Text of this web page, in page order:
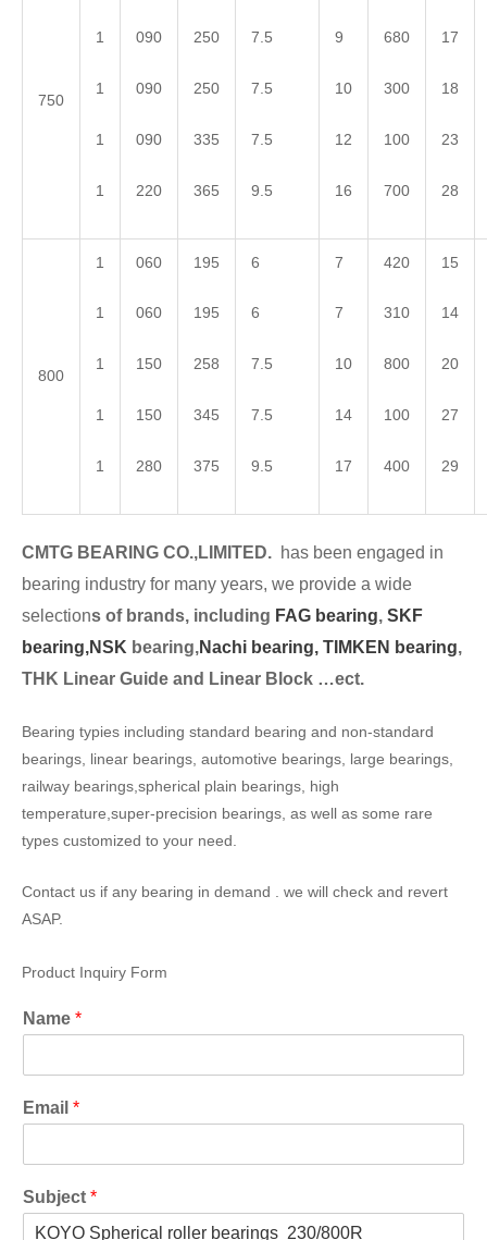
750
1
1
1
1
090
090
090
220
250
250
335
365
7.5
7.5
7.5
9.5
9
10
12
16
680
300
100
700
17
18
23
28
800
1
1
1
1
1
060
060
150
150
280
195
195
258
345
375
6
6
7.5
7.5
9.5
7
7
10
14
17
420
310
800
100
400
15
14
20
27
29
CMTG BEARING CO.,LIMITED. has been engaged in
bearing industry for many years, we provide a wide
selections of brands, including FAG bearing, SKF
bearing,NSK bearing,Nachi bearing, TIMKEN bearing,
THK Linear Guide and Linear Block …ect.
Bearing typies including standard bearing and non-standard
bearings, linear bearings, automotive bearings, large bearings,
railway bearings,spherical plain bearings, high
temperature,super-precision bearings, as well as some rare
types customized to your need.
Contact us if any bearing in demand . we will check and revert
ASAP.
Product Inquiry Form
Name *
Email *
Subject *